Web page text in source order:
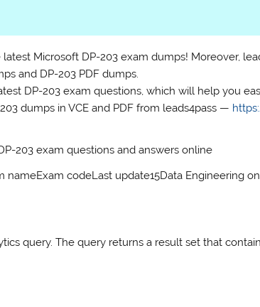
Microsoft DP-203 exam dumps! Moreover,
and DP-203 PDF dumps.
DP-203 exam questions, which will help you
dumps in VCE and PDF from leads4pass —
203 exam questions and answers online
codeLast update15Data Engineering
query. The query returns a result set that